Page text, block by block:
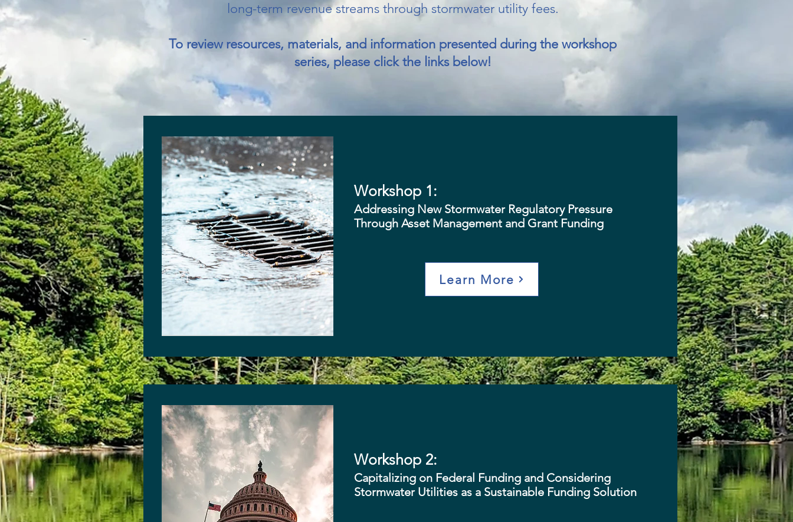
long-term revenue streams through stormwater utility fees.
To review resources, materials, and information presented during the workshop
series, please click the links below!
Workshop 1:
Addressing New Stormwater Regulatory Pressure
Through Asset Management and Grant Funding
Learn More
Workshop 2:
Capitalizing on Federal Funding and Considering
Stormwater Utilities as a Sustainable Funding Solution